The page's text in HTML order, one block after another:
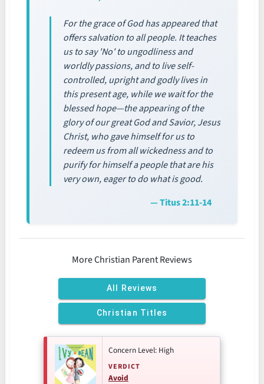
For the grace of God has appeared that
offers salvation to all people. It teaches
us to say 'No' to ungodliness and
worldly passions, and to live self-
controlled, upright and godly lives in
this present age, while we wait for the
blessed hope—the appearing of the
glory of our great God and Savior, Jesus
Christ, who gave himself for us to
redeem us from all wickedness and to
purify for himself a people that are his
very own, eager to do what is good.
— Titus 2:11-14
More Christian Parent Reviews
All Reviews
Christian Titles
Concern Level: High
VERDICT
Avoid